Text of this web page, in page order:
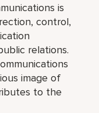
is
control,
relations.
image of
to the